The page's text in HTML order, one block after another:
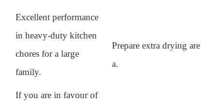
Excellent performance
in heavy-duty kitchen
chores for a large
family.
Prepare extra drying are
a.
If you are in favour of